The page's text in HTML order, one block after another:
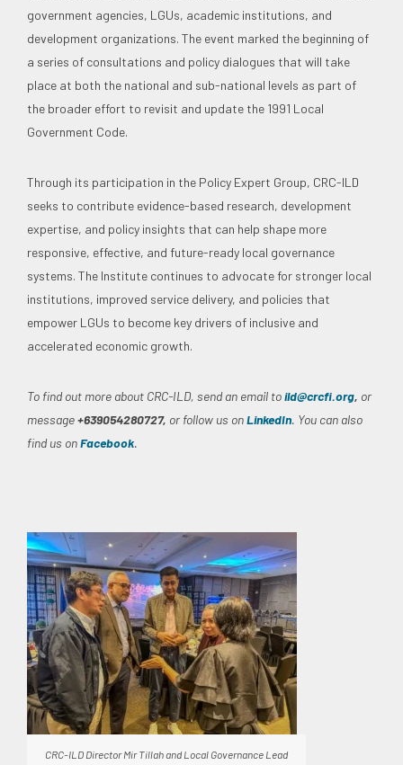
government agencies, LGUs, academic institutions, and
development organizations. The event marked the beginning of
a series of consultations and policy dialogues that will take
place at both the national and sub-national levels as part of
the broader effort to revisit and update the 1991 Local
Government Code.
Through its participation in the Policy Expert Group, CRC-ILD
seeks to contribute evidence-based research, development
expertise, and policy insights that can help shape more
responsive, effective, and future-ready local governance
systems. The Institute continues to advocate for stronger local
institutions, improved service delivery, and policies that
empower LGUs to become key drivers of inclusive and
accelerated economic growth.
To find out more about CRC-ILD, send an email toild@crcfi.org, or
message+639054280727, or follow us onLinkedIn. You can also
find us onFacebook.
CRC-ILD Director Mir Tillah and Local Governance Lead